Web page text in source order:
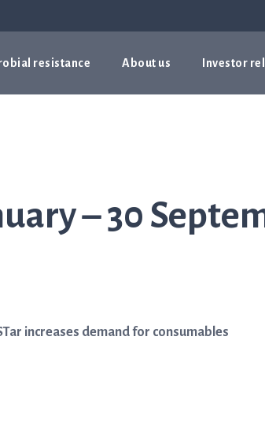
resistance About us Investor
– 30
increases demand for consumables